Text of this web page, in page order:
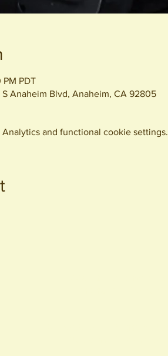
PDT
Anaheim Blvd, Anaheim, CA 92805
and functional cookie settings.